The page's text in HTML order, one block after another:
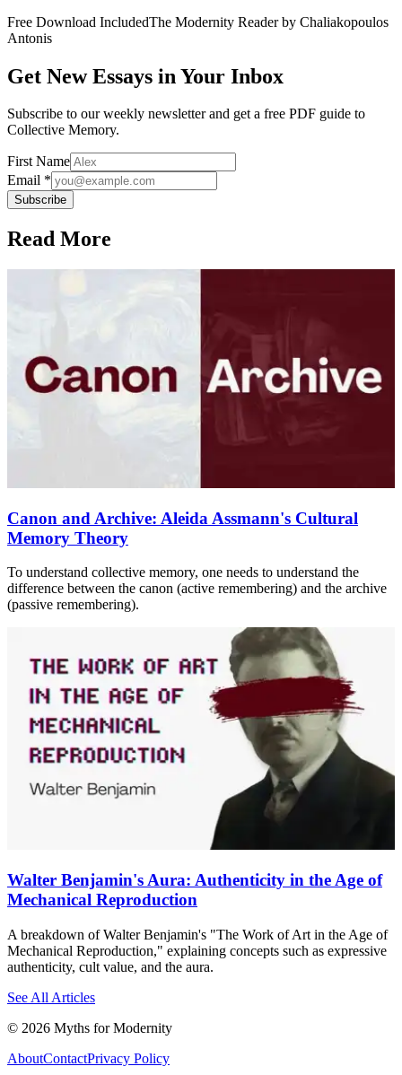
Free Download IncludedThe Modernity Reader by Chaliakopoulos
Antonis
Get New Essays in Your Inbox
Subscribe to our weekly newsletter and get a free PDF guide to
Collective Memory.
First Name
Email *
Subscribe
Read More
Canon and Archive: Aleida Assmann's Cultural
Memory Theory
To understand collective memory, one needs to understand the
difference between the canon (active remembering) and the archive
(passive remembering).
Walter Benjamin's Aura: Authenticity in the Age of
Mechanical Reproduction
A breakdown of Walter Benjamin's "The Work of Art in the Age of
Mechanical Reproduction," explaining concepts such as expressive
authenticity, cult value, and the aura.
See All Articles
© 2026 Myths for Modernity
AboutContactPrivacy Policy